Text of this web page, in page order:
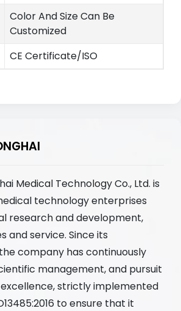
Color And Size Can Be
Customized
CE Certificate/ISO
Medical Technology Co., Ltd. is
technology enterprises
research and development,
and service. Since its
company has continuously
management, and pursuit
strictly implemented
to ensure that it